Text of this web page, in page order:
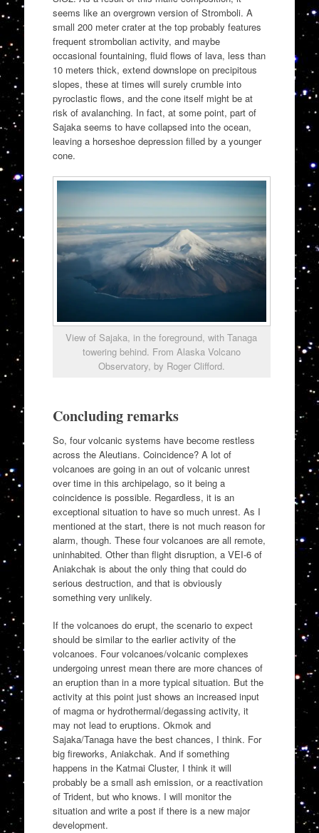
seems like an overgrown version of Stromboli. A
small 200 meter crater at the top probably features
frequent strombolian activity, and maybe
occasional fountaining, fluid flows of lava, less than
10 meters thick, extend downslope on precipitous
slopes, these at times will surely crumble into
pyroclastic flows, and the cone itself might be at
risk of avalanching. In fact, at some point, part of
Sajaka seems to have collapsed into the ocean,
leaving a horseshoe depression filled by a younger
cone.
View of Sajaka, in the foreground, with Tanaga
towering behind. From Alaska Volcano
Observatory, by Roger Clifford.
Concluding remarks
So, four volcanic systems have become restless
across the Aleutians. Coincidence? A lot of
volcanoes are going in an out of volcanic unrest
over time in this archipelago, so it being a
coincidence is possible. Regardless, it is an
exceptional situation to have so much unrest. As I
mentioned at the start, there is not much reason for
alarm, though. These four volcanoes are all remote,
uninhabited. Other than flight disruption, a VEI-6 of
Aniakchak is about the only thing that could do
serious destruction, and that is obviously
something very unlikely.
If the volcanoes do erupt, the scenario to expect
should be similar to the earlier activity of the
volcanoes. Four volcanoes/volcanic complexes
undergoing unrest mean there are more chances of
an eruption than in a more typical situation. But the
activity at this point just shows an increased input
of magma or hydrothermal/degassing activity, it
may not lead to eruptions. Okmok and
Sajaka/Tanaga have the best chances, I think. For
big fireworks, Aniakchak. And if something
happens in the Katmai Cluster, I think it will
probably be a small ash emission, or a reactivation
of Trident, but who knows. I will monitor the
situation and write a post if there is a new major
development.